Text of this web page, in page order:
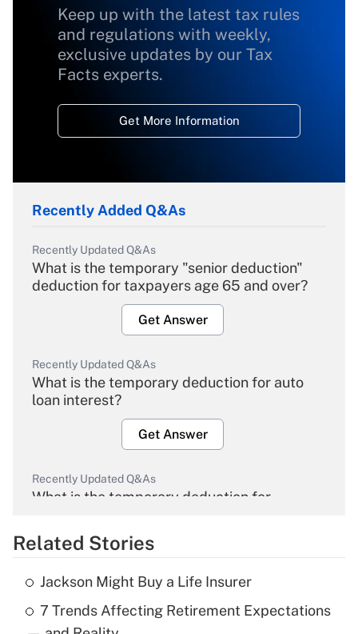
Keep up with the latest tax rules
and regulations with weekly,
exclusive updates by our Tax
Facts experts.
Get More Information
Recently Added Q&As
Recently Updated Q&As
What is the temporary "senior deduction"
deduction for taxpayers age 65 and over?
Get Answer
Recently Updated Q&As
What is the temporary deduction for auto
loan interest?
Get Answer
Recently Updated Q&As
What is the temporary deduction for
Get Answer
Recently Updated Q&As
What is the temporary deduction for tip
income?
Related Stories
Jackson Might Buy a Life Insurer
7 Trends Affecting Retirement Expectations